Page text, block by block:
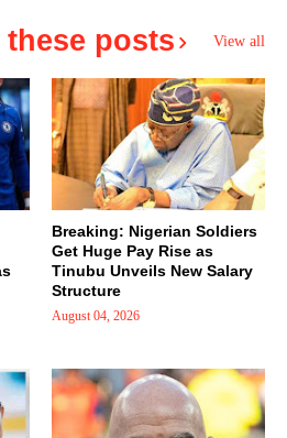
posts View all
Breaking: Nigerian Soldiers
Get Huge Pay Rise as
Tinubu Unveils New Salary
Structure
August 04, 2026